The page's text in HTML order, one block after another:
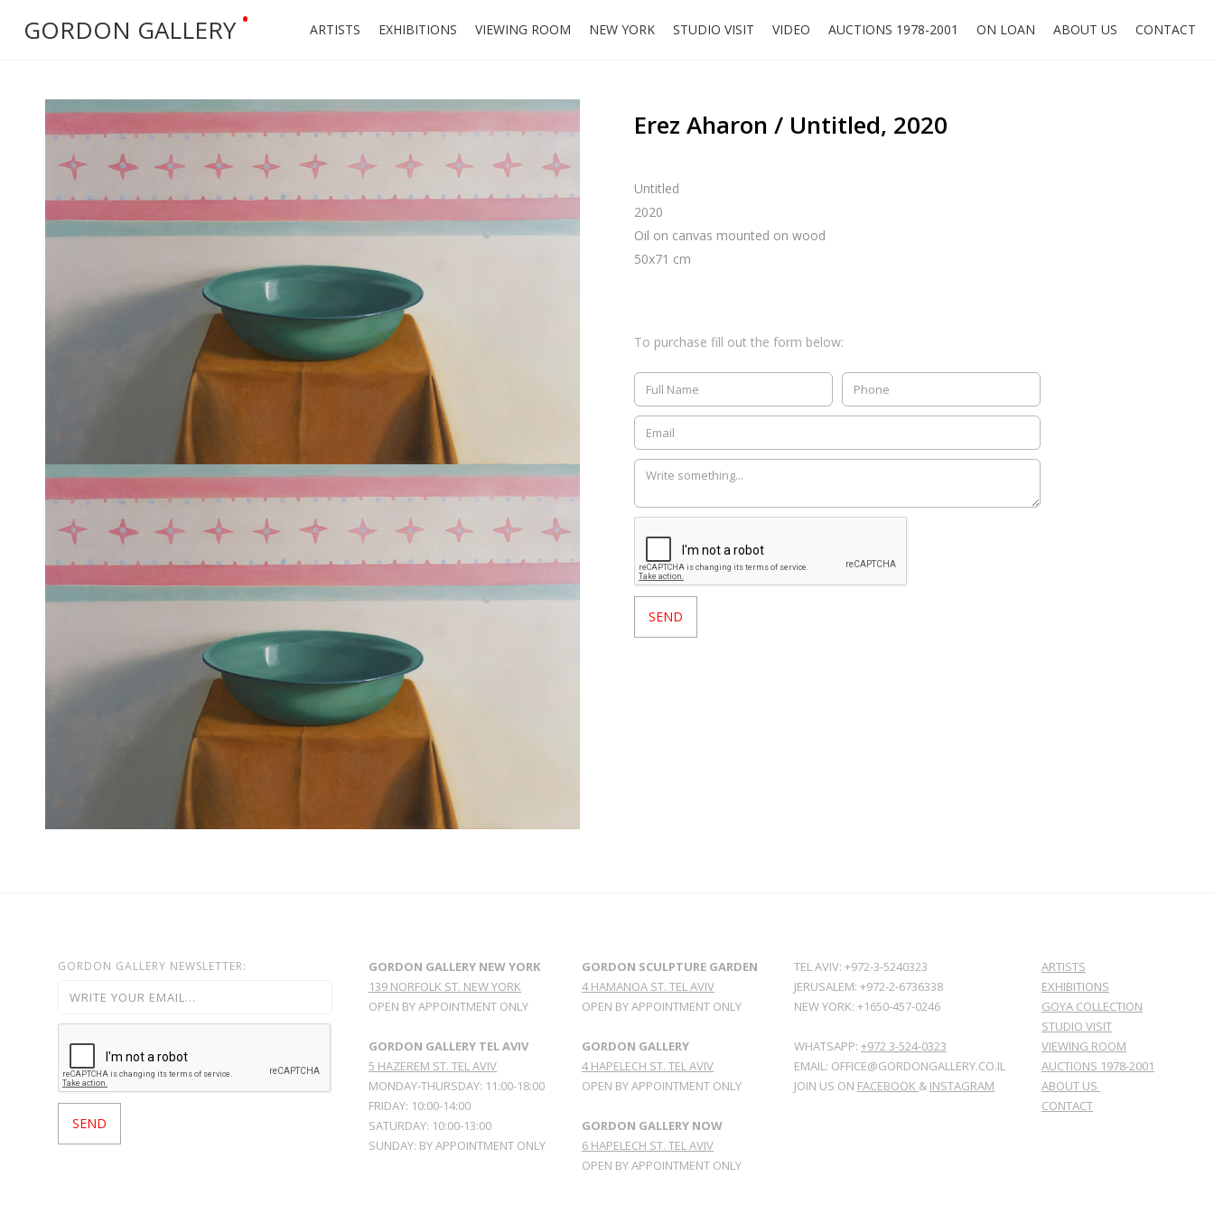
GORDON GALLERY • ARTISTS EXHIBITIONS VIEWING ROOM NEW YORK STUDIO VISIT VIDEO AUCTIONS 1978-2001 ON LOAN ABOUT US CONTACT
Erez Aharon / Untitled, 2020
Untitled
2020
Oil on canvas mounted on wood
50x71 cm
To purchase fill out the form below:
GORDON GALLERY NEWSLETTER:
GORDON GALLERY NEW YORK
139 NORFOLK ST. NEW YORK
OPEN BY APPOINTMENT ONLY
GORDON GALLERY TEL AVIV
5 HAZEREM ST. TEL AVIV
MONDAY-THURSDAY: 11:00-18:00
FRIDAY: 10:00-14:00
SATURDAY: 10:00-13:00
SUNDAY: BY APPOINTMENT ONLY
GORDON SCULPTURE GARDEN
4 HAMANOA ST. TEL AVIV
OPEN BY APPOINTMENT ONLY
GORDON GALLERY
4 HAPELECH ST. TEL AVIV
OPEN BY APPOINTMENT ONLY
GORDON GALLERY NOW
6 HAPELECH ST. TEL AVIV
OPEN BY APPOINTMENT ONLY
TEL AVIV: +972-3-5240323
JERUSALEM: +972-2-6736338
NEW YORK: +1650-457-0246
WHATSAPP: +972 3-524-0323
EMAIL: OFFICE@GORDONGALLERY.CO.IL
JOIN US ON FACEBOOK & INSTAGRAM
ARTISTS
EXHIBITIONS
GOYA COLLECTION
STUDIO VISIT
VIEWING ROOM
AUCTIONS 1978-2001
ABOUT US
CONTACT